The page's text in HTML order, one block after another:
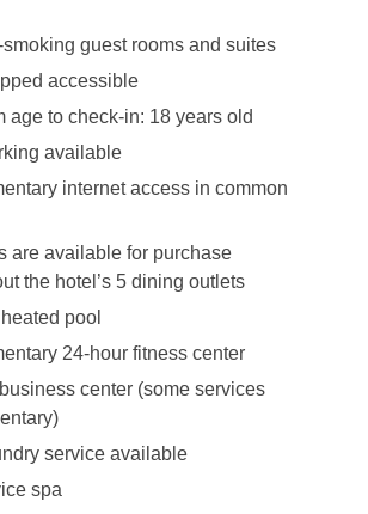
guest rooms and suites
accessible
age to check-in: 18 years old
available
internet access in common
are available for purchase
the hotel’s 5 dining outlets
pool
24-hour fitness center
center (some services
service available
spa